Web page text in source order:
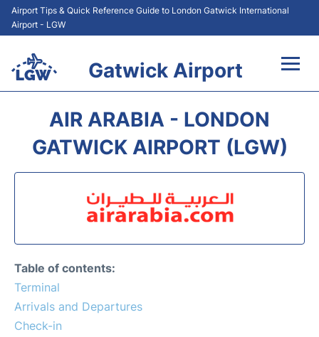
Airport Tips & Quick Reference Guide to London Gatwick International
Airport - LGW
Gatwick Airport
At the Airport +
Transport +
Passengers Guide +
AIR ARABIA - LONDON
GATWICK AIRPORT (LGW)
Table of contents:
Terminal
Arrivals and Departures
Check-in